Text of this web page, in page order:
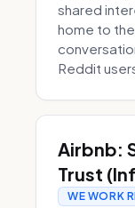
shared
home to
Reddit users
Airbnb:
Trust
WE WORK